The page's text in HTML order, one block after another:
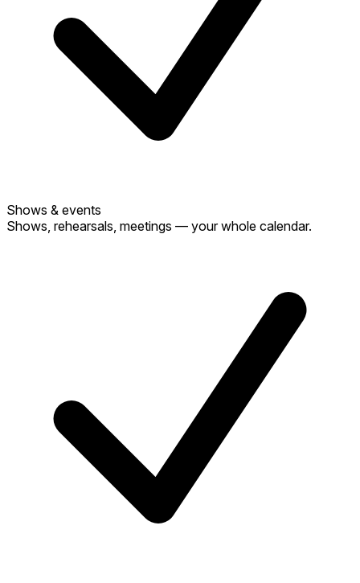
Shows & events
Shows, rehearsals, meetings — your whole calendar.